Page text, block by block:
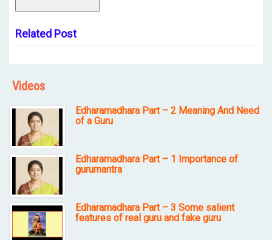
Related Post
Videos
Edharamadhara Part – 2 Meaning And Need
of a Guru
Edharamadhara Part – 1 Importance of
gurumantra
Edharamadhara Part – 3 Some salient
features of real guru and fake guru